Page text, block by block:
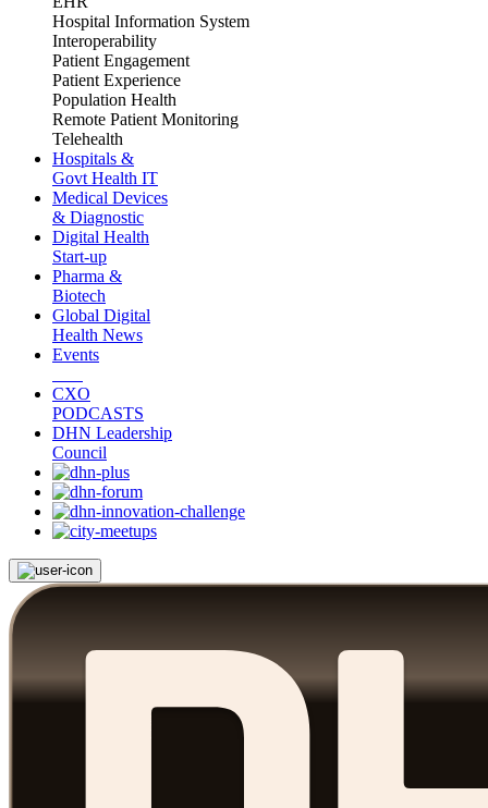
Hospital Information System
Interoperability
Patient Engagement
Patient Experience
Population Health
Remote Patient Monitoring
Telehealth
Hospitals &
Govt Health IT
Medical Devices
& Diagnostic
Digital Health
Start-up
Pharma &
Biotech
Global Digital
Health News
Events
CXO
PODCASTS
DHN Leadership
Council